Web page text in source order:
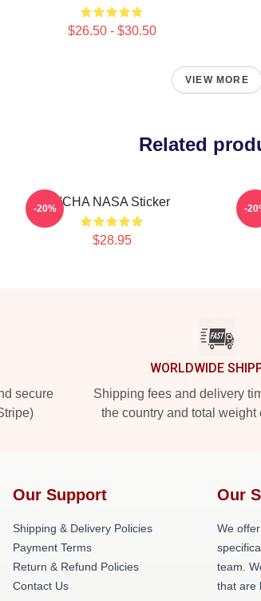
$26.50 - $30.50
VIEW MORE
Related
VCHA NASA Sticker
$28.95
-20% -
secure
WORLDWIDE
Shipping fees and delivery
the country and total weight
Our Support
Shipping & Delivery Policies
Payment Terms
Return & Refund Policies
Contact Us
Our
We
team.
that are